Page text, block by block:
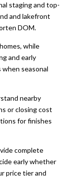
staging and top-
and lakefront
DOM.
while
and early
when seasonal
nearby
or closing cost
for finishes
complete
early whether
price tier and